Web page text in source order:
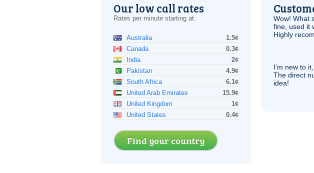
Our low call rates
Rates per minute starting at:
Australia
1.5¢
Canada
0.3¢
India
2¢
Pakistan
4.9¢
South Africa
6.1¢
United Arab Emirates
15.9¢
United Kingdom
1¢
United States
0.4¢
Find your country
Wow! What
fine, used it
Highly
I’m new to
The direct
idea!